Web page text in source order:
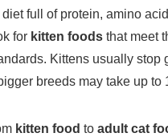
full of protein, amino
for kitten foods that meet
Kittens usually stop
breeds may take up to
kitten food to adult cat